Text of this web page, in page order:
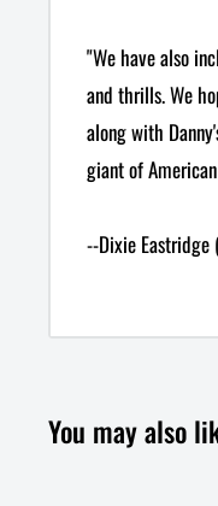
"We have also
and thrills. We
along with
giant of
--Dixie Eastridge
You may also